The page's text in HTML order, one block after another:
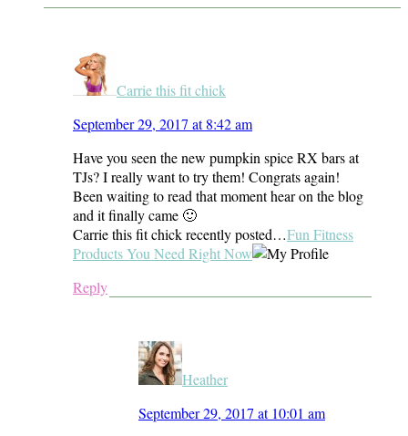
Carrie this fit chick
September 29, 2017 at 8:42 am
Have you seen the new pumpkin spice RX bars at
TJs? I really want to try them! Congrats again!
Been waiting to read that moment hear on the blog
and it finally came 🙂
Carrie this fit chick recently posted…Fun Fitness
Products You Need Right Now
Reply
Heather
September 29, 2017 at 10:01 am